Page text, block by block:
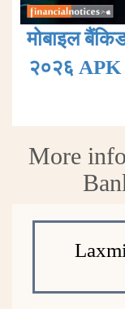
मोबाइल
२०२६ APK
More